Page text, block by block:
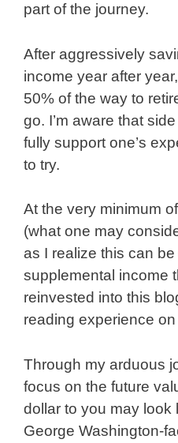
part of the journey.
After aggressively
income year after
50% of the way to
go. I’m aware that
fully support one’s
to try.
At the very minimum
(what one may
as I realize this can
supplemental income
reinvested into this
reading experience
Through my arduous
focus on the future
dollar to you may look
George Washington-